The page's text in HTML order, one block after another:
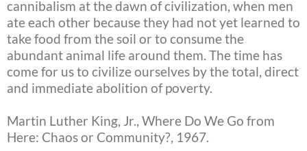
cannibalism at the dawn of civilization, when men
ate each other because they had not yet learned to
take food from the soil or to consume the
abundant animal life around them. The time has
come for us to civilize ourselves by the total, direct
and immediate abolition of poverty.
Martin Luther King, Jr., Where Do We Go from
Here: Chaos or Community?, 1967.